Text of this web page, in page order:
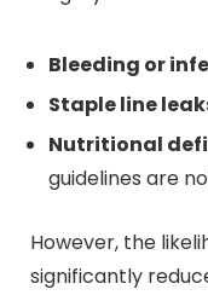
Bleeding or
Staple line
Nutritional
guidelines are
However, the
significantly